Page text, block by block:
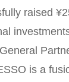
raised
is a